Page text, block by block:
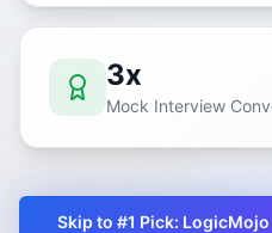
3x
Mock Interview
Skip to #1 Pick: LogicMojo